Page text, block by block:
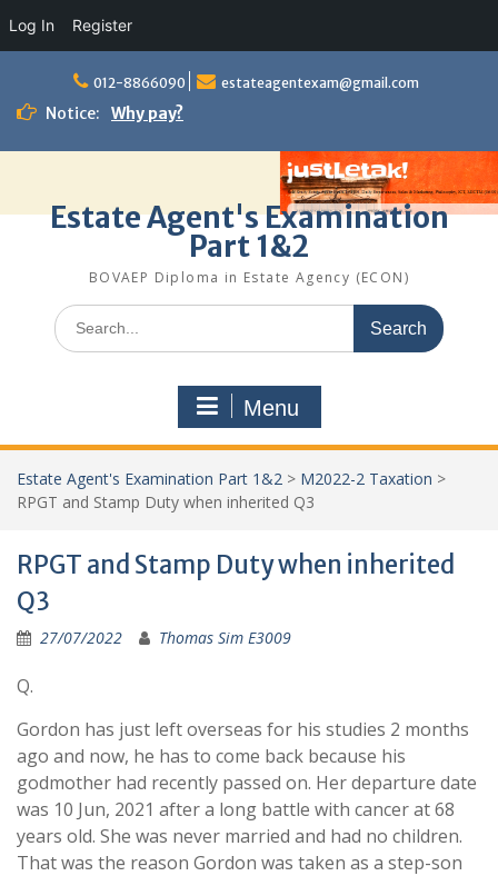
Log In Register
content
012-8866090 estateagentexam@gmail.com
Notice: Why pay?
Estate Agent's Examination
Part 1&2
BOVAEP Diploma in Estate Agency (ECON)
Search
for:
Menu
Estate Agent's Examination Part 1&2 > M2022-2 Taxation >
RPGT and Stamp Duty when inherited Q3
RPGT and Stamp Duty when inherited
Q3
27/07/2022 Thomas Sim E3009
Q.
Gordon has just left overseas for his studies 2 months
ago and now, he has to come back because his
godmother had recently passed on. Her departure date
was 10 Jun, 2021 after a long battle with cancer at 68
years old. She was never married and had no children.
That was the reason Gordon was taken as a step-son